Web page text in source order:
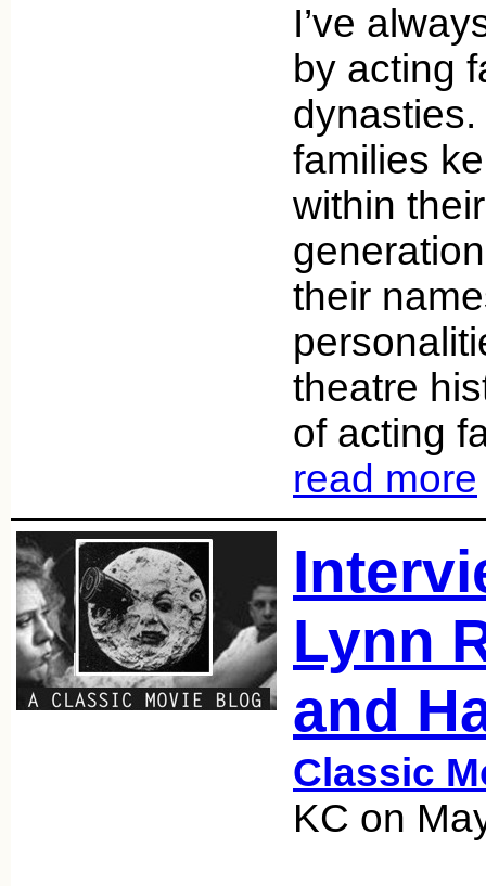
I’ve
by acting
families
within
their
theatre
of acting
read more
Lynn
and
Classic
KC on